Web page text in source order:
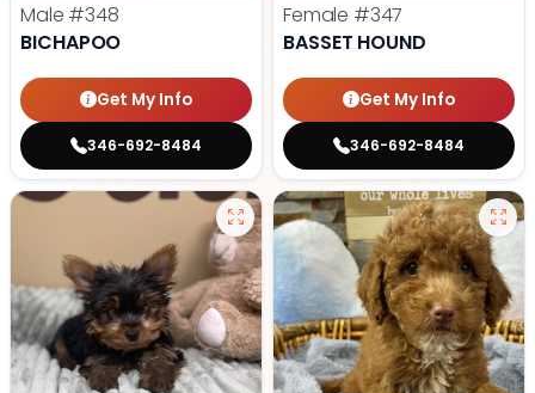
Male #348
BICHAPOO
Get My Info
346-692-8484
Female #347
BASSET HOUND
Get My Info
346-692-8484